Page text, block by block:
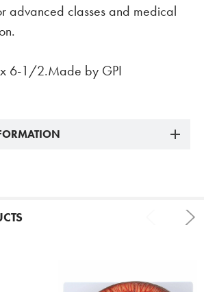
advanced classes and medical
6-1/2.Made by GPI